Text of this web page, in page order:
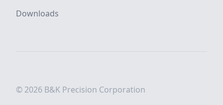
Downloads
© 2026 B&K Precision Corporation